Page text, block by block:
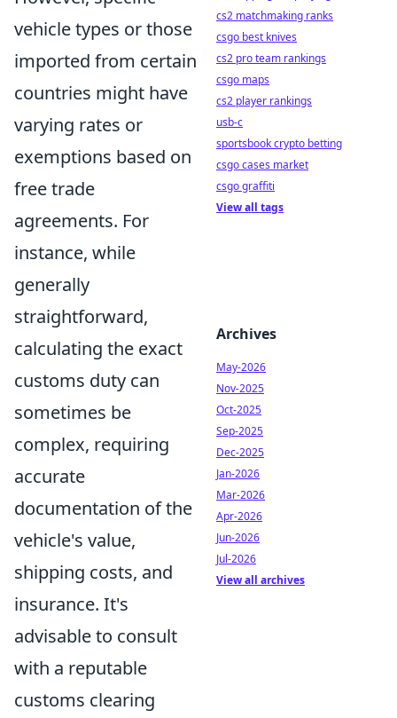
vehicle types or those
imported from certain
countries might have
varying rates or
exemptions based on
free trade
agreements. For
instance, while
generally
straightforward,
calculating the exact
customs duty can
sometimes be
complex, requiring
accurate
documentation of the
vehicle's value,
shipping costs, and
insurance. It's
advisable to consult
with a reputable
customs clearing
cs2 matchmaking ranks
csgo best knives
cs2 pro team rankings
csgo maps
cs2 player rankings
usb-c
sportsbook crypto betting
csgo cases market
csgo graffiti
View all tags
Archives
May-2026
Nov-2025
Oct-2025
Sep-2025
Dec-2025
Jan-2026
Mar-2026
Apr-2026
Jun-2026
Jul-2026
View all archives